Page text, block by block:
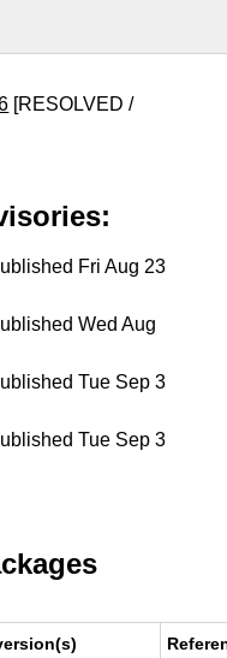
[RESOLVED /
Fri Aug 23
Wed Aug
Tue Sep 3
Tue Sep 3